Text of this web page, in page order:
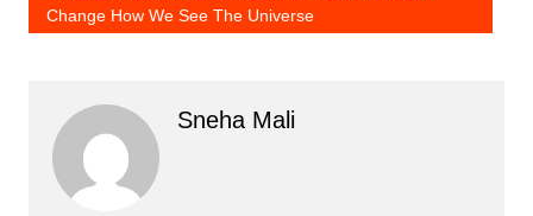
Change How We See The Universe
Sneha Mali